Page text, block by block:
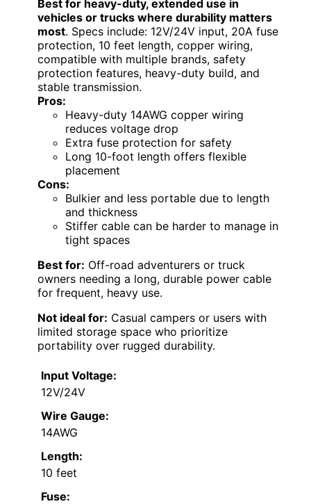
Best for heavy-duty, extended use in
vehicles or trucks where durability matters
most. Specs include: 12V/24V input, 20A fuse
protection, 10 feet length, copper wiring,
compatible with multiple brands, safety
protection features, heavy-duty build, and
stable transmission.
Pros:
Heavy-duty 14AWG copper wiring
reduces voltage drop
Extra fuse protection for safety
Long 10-foot length offers flexible
placement
Cons:
Bulkier and less portable due to length
and thickness
Stiffer cable can be harder to manage in
tight spaces
Best for: Off-road adventurers or truck
owners needing a long, durable power cable
for frequent, heavy use.
Not ideal for: Casual campers or users with
limited storage space who prioritize
portability over rugged durability.
Input Voltage:
12V/24V
Wire Gauge:
14AWG
Length:
10 feet
Fuse: